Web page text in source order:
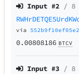
Input #2 / 8
via
0.00808186 BTCV
Input #3 / 8